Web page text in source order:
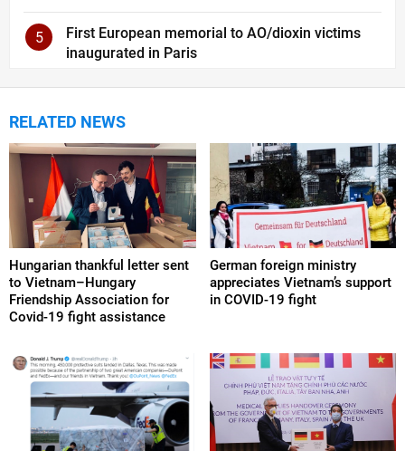
5
First European memorial to AO/dioxin victims
inaugurated in Paris
RELATED NEWS
Hungarian thankful letter sent
to Vietnam–Hungary
Friendship Association for
Covid-19 fight assistance
German foreign ministry
appreciates Vietnam’s support
in COVID-19 fight